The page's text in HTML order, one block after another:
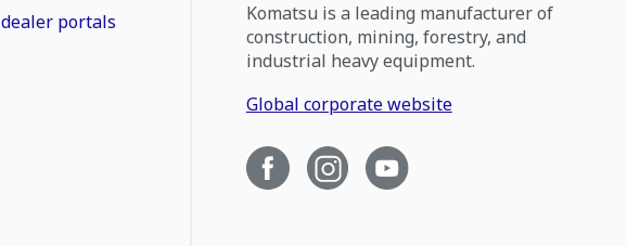
portals
Komatsu is a leading manufacturer of
construction, mining, forestry, and
industrial heavy equipment.
Global corporate website